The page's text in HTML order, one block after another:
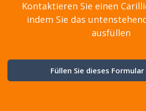
Kontaktieren Sie einen
indem Sie das
ausfüllen
Füllen Sie dieses Formular